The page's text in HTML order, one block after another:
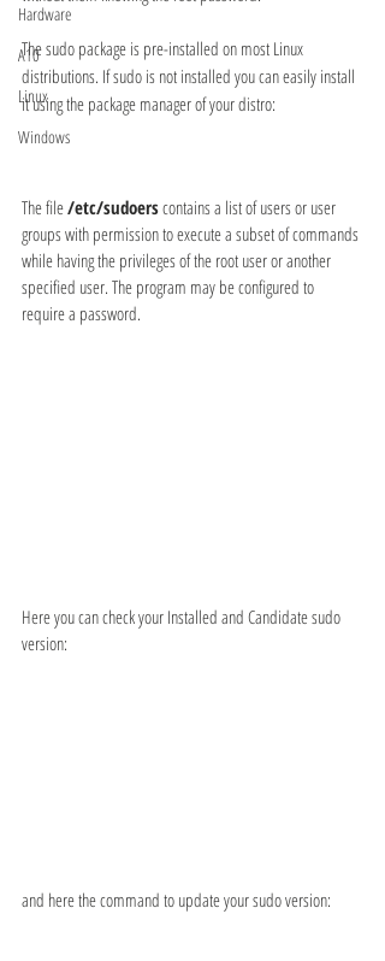
Hardware
A10
Linux
Windows
The sudo package is pre-installed on most Linux
distributions. If sudo is not installed you can easily install
it using the package manager of your distro:
The file /etc/sudoers contains a list of users or user
groups with permission to execute a subset of commands
while having the privileges of the root user or another
specified user. The program may be configured to
require a password.
Here you can check your Installed and Candidate sudo
version:
and here the command to update your sudo version: